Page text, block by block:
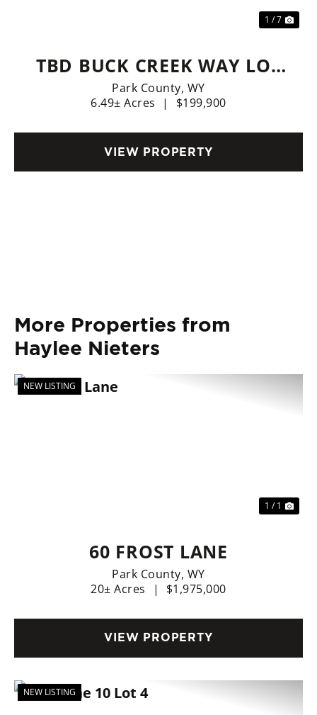
1 / 7
TBD BUCK CREEK WAY LOT
12
Park County, WY
6.49± Acres
| $199,900
VIEW PROPERTY
More Properties from
Haylee Nieters
NEW LISTING
1 / 1
60 FROST LANE
Park County, WY
20± Acres
| $1,975,000
VIEW PROPERTY
NEW LISTING